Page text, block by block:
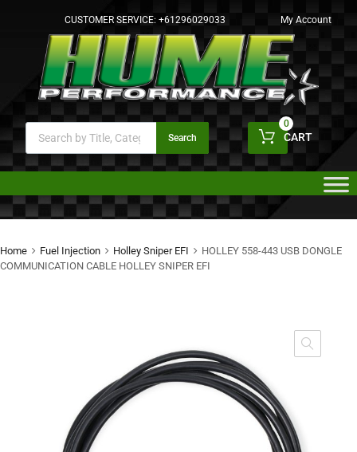
CUSTOMER SERVICE: +61296029033 My Account
Search CART
0
Home Fuel Injection Holley Sniper EFI
HOLLEY 558-443 USB DONGLE
COMMUNICATION CABLE HOLLEY SNIPER EFI